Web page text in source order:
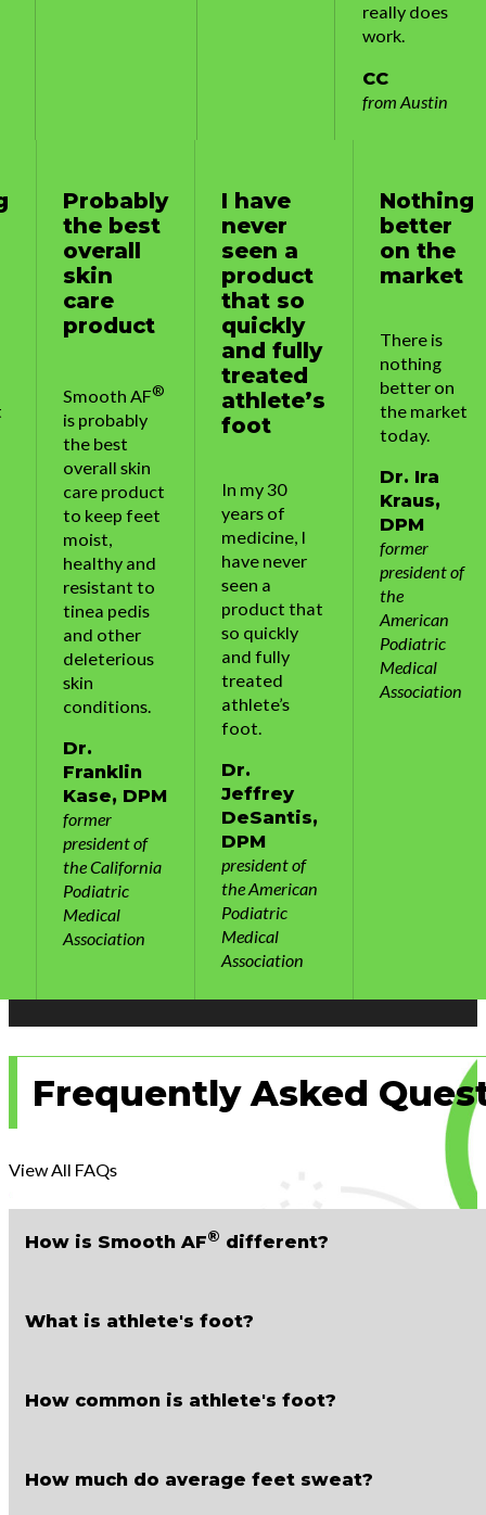
really does
work.
CC
from Austin
I have
never
seen a
product
that so
quickly
athlete’s
foot
In my 30
years of
medicine, I
have never
seen a
product that
so quickly
and fully
treated
athlete’s
Dr.
Jeffrey
DeSantis,
DPM
president of
the American
Podiatric
Medical
Nothing
better
on the
market
There is
nothing
better on
the market
today.
Kraus,
DPM
former
president of
the
American
Podiatric
Medical
Association
Probably
the best
overall
skin
Smooth AF
is probably
the best
overall skin
care product
to keep feet
moist,
healthy and
resistant to
tinea pedis
and other
deleterious
skin
Frequently Asked
View All FAQs
How is Smooth AF® different?
What is athlete's foot?
How common is athlete's foot?
How much do average feet sweat?